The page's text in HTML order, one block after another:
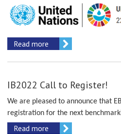
Read more
IB2022 Call to Register!
We are pleased to announce that
registration for the next
Read more